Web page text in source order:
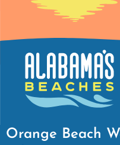
Orange Beach